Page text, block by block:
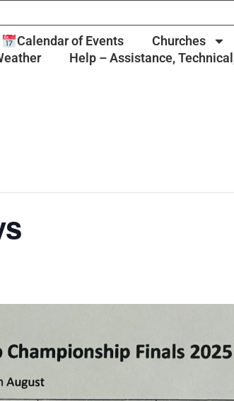
Calendar of Events Churches
Help – Assistance,